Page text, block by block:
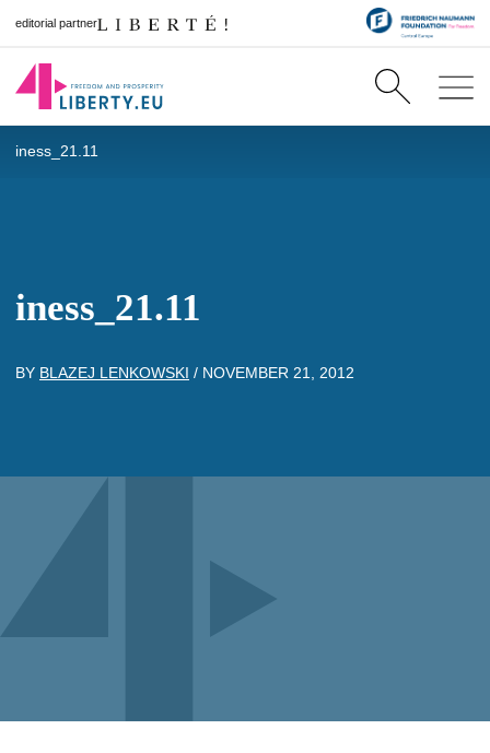
editorial partner
iness_21.11
iness_21.11
BY BLAZEJ LENKOWSKI / NOVEMBER 21, 2012